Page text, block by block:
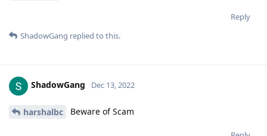
Reply
ShadowGang replied to this.
ShadowGang Dec 13, 2022
harshalbc Beware of Scam